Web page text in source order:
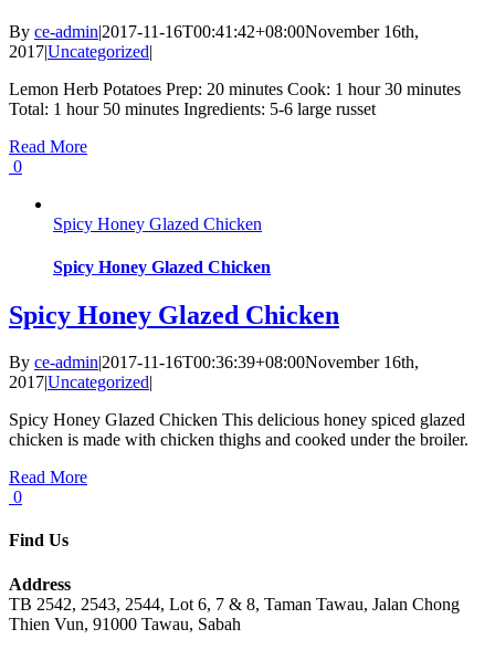
By ce-admin|2017-11-16T00:41:42+08:00November 16th,
2017|Uncategorized|
Lemon Herb Potatoes Prep: 20 minutes Cook: 1 hour 30 minutes
Total: 1 hour 50 minutes Ingredients: 5-6 large russet
Read More
0
Spicy Honey Glazed Chicken
Spicy Honey Glazed Chicken
Spicy Honey Glazed Chicken
By ce-admin|2017-11-16T00:36:39+08:00November 16th,
2017|Uncategorized|
Spicy Honey Glazed Chicken This delicious honey spiced glazed
chicken is made with chicken thighs and cooked under the broiler.
Read More
0
Find Us
Address
TB 2542, 2543, 2544, Lot 6, 7 & 8, Taman Tawau, Jalan Chong
Thien Vun, 91000 Tawau, Sabah